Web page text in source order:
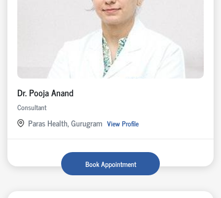
Dr. Pooja Anand
Consultant
Paras Health, Gurugram View Profile
Book Appointment